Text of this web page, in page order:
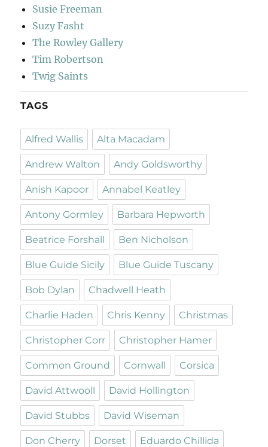
Susie Freeman
Suzy Fasht
The Rowley Gallery
Tim Robertson
Twig Saints
TAGS
Alfred Wallis Alta Macadam
Andrew Walton Andy Goldsworthy
Anish Kapoor Annabel Keatley
Antony Gormley Barbara Hepworth
Beatrice Forshall Ben Nicholson
Blue Guide Sicily Blue Guide Tuscany
Bob Dylan Chadwell Heath
Charlie Haden Chris Kenny Christmas
Christopher Corr Christopher Hamer
Common Ground Cornwall Corsica
David Attwooll David Hollington
David Stubbs David Wiseman
Don Cherry Dorset Eduardo Chillida